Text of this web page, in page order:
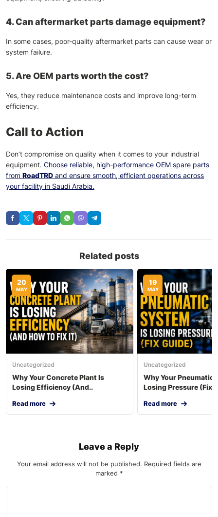
4. Can aftermarket parts damage equipment?
In some cases, poor-quality aftermarket parts can cause wear or
system failure.
5. Are OEM parts worth the cost?
Yes, they reduce maintenance costs and improve long-term
efficiency.
Call to Action
Don’t compromise on quality when it comes to your industrial
equipment. Choose reliable, high-performance OEM spare parts
from RoadTRD and ensure smooth, efficient operations across
your facility in Saudi Arabia.
Related posts
20
MAY
Uncategorized
Why Your Concrete Plant Is
Losing Efficiency (And..
Read more
19
MAY
Uncategorized
Why Your Pneumatic
Losing Pressure (Fix..
Read more
Leave a Reply
Your email address will not be published. Required fields are
marked *